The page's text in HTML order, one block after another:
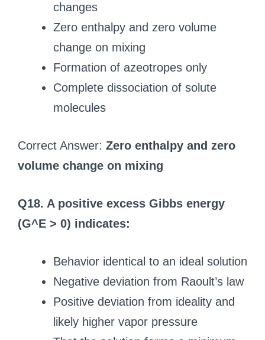
changes
Zero enthalpy and zero volume
change on mixing
Formation of azeotropes only
Complete dissociation of solute
molecules
Correct Answer: Zero enthalpy and zero
volume change on mixing
Q18. A positive excess Gibbs energy
(G^E > 0) indicates:
Behavior identical to an ideal solution
Negative deviation from Raoult’s law
Positive deviation from ideality and
likely higher vapor pressure